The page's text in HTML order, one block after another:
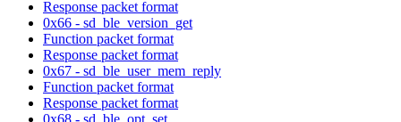
Response packet format
0x66 - sd_ble_version_get
Function packet format
Response packet format
0x67 - sd_ble_user_mem_reply
Function packet format
Response packet format
0x68 - sd_ble_opt_set